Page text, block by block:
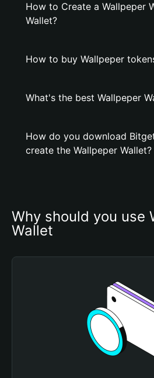
How to Create a Wallpeper
Wallet?
How to buy Wallpeper
What's the best Wallpeper
How do you download
create the Wallpeper Wallet?
Why should you use
Wallet